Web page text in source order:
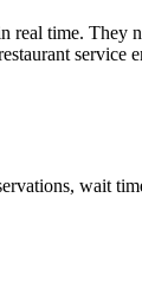
real time. They
service
wait